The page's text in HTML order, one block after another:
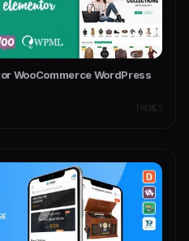
WooCommerce WordPress
THEMES